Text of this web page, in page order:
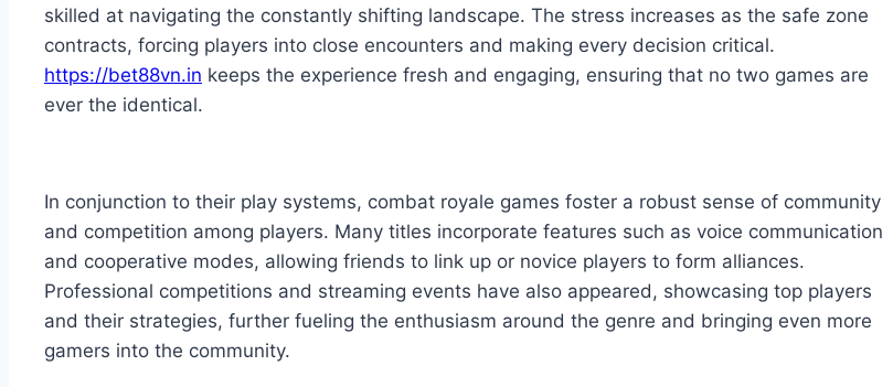
skilled at navigating the constantly shifting landscape. The stress increases as the safe zone
contracts, forcing players into close encounters and making every decision critical.
https://bet88vn.in keeps the experience fresh and engaging, ensuring that no two games are
ever the identical.
In conjunction to their play systems, combat royale games foster a robust sense of community
and competition among players. Many titles incorporate features such as voice communication
and cooperative modes, allowing friends to link up or novice players to form alliances.
Professional competitions and streaming events have also appeared, showcasing top players
and their strategies, further fueling the enthusiasm around the genre and bringing even more
gamers into the community.